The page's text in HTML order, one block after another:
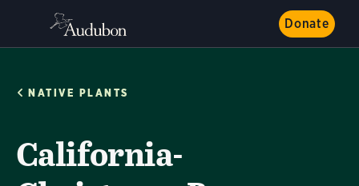
Donate
NATIVE PLANTS
California-